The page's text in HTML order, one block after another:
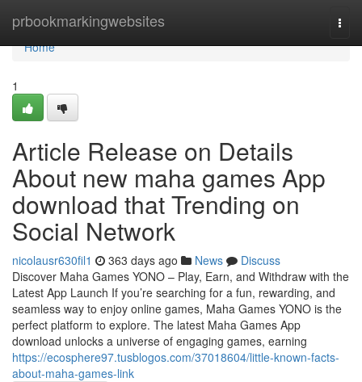
prbookmarkingwebsites
Home
Home
1
Article Release on Details
About new maha games App
download that Trending on
Social Network
nicolausr630fil1 363 days ago News
Discuss
Discover Maha Games YONO – Play, Earn, and Withdraw with the
Latest App Launch If you’re searching for a fun, rewarding, and
seamless way to enjoy online games, Maha Games YONO is the
perfect platform to explore. The latest Maha Games App
download unlocks a universe of engaging games, earning
https://ecosphere97.tusblogos.com/37018604/little-known-facts-
about-maha-games-link